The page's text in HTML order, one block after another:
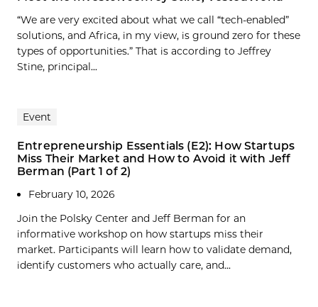
“We are very excited about what we call “tech-enabled”
solutions, and Africa, in my view, is ground zero for these
types of opportunities.” That is according to Jeffrey
Stine, principal...
Event
Entrepreneurship Essentials (E2): How Startups
Miss Their Market and How to Avoid it with Jeff
Berman (Part 1 of 2)
February 10, 2026
Join the Polsky Center and Jeff Berman for an
informative workshop on how startups miss their
market. Participants will learn how to validate demand,
identify customers who actually care, and...